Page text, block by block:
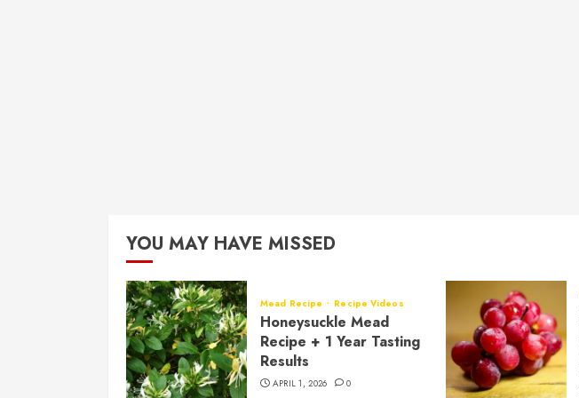
YOU MAY HAVE MISSED
Mead Recipe Recipe Videos
Honeysuckle Mead
Recipe + 1 Year Tasting
Results
APRIL 1, 2026 0